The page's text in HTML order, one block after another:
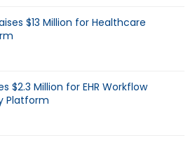
$13 Million for Healthcare
$2.3 Million for EHR Workflow
Platform